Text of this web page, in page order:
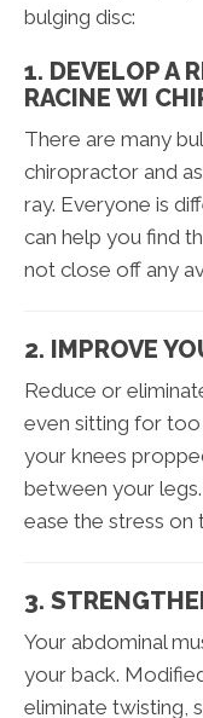
bulging disc:
1. DEVELOP A
RACINE WI
There are many
chiropractor and
ray. Everyone is
can help you find
not close off any
2. IMPROVE
Reduce or
even sitting for
your knees
between your
ease the stress on
3.
Your abdominal
your back.
eliminate twisting,